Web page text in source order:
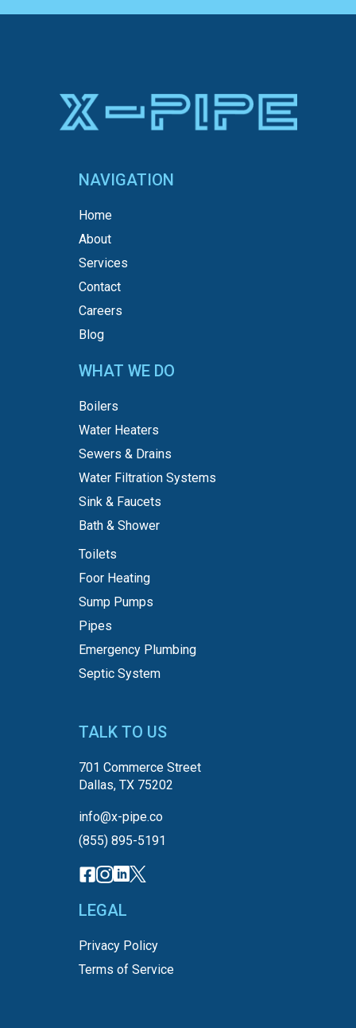
NAVIGATION
Home
About
Services
Contact
Careers
Blog
WHAT WE DO
Boilers
Water Heaters
Sewers & Drains
Water Filtration Systems
Sink & Faucets
Bath & Shower
Toilets
Foor Heating
Sump Pumps
Pipes
Emergency Plumbing
Septic System
TALK TO US
701 Commerce Street
Dallas, TX 75202
info@x-pipe.co
(855) 895-5191
LEGAL
Privacy Policy
Terms of Service